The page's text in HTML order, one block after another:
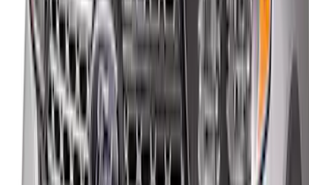
F-150 2021-2026 Hood Deflector -
Smoke
SKU :ML3Z16C900A